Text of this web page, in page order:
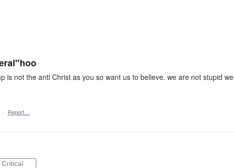
is not the anti Christ as you so want us to believe. we are not stupid we
· Report…
Critical